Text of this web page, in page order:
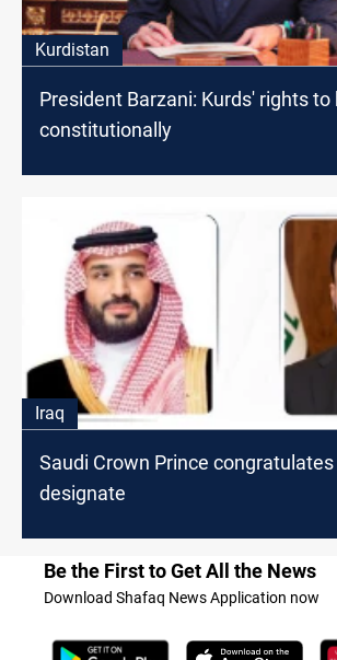
Kurdistan
President Barzani: Kurds' rights
constitutionally
Iraq
Saudi Crown Prince
designate
Be the First to Get All the News
Download Shafaq News Application now